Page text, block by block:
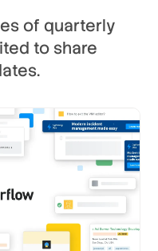
of quarterly
to share